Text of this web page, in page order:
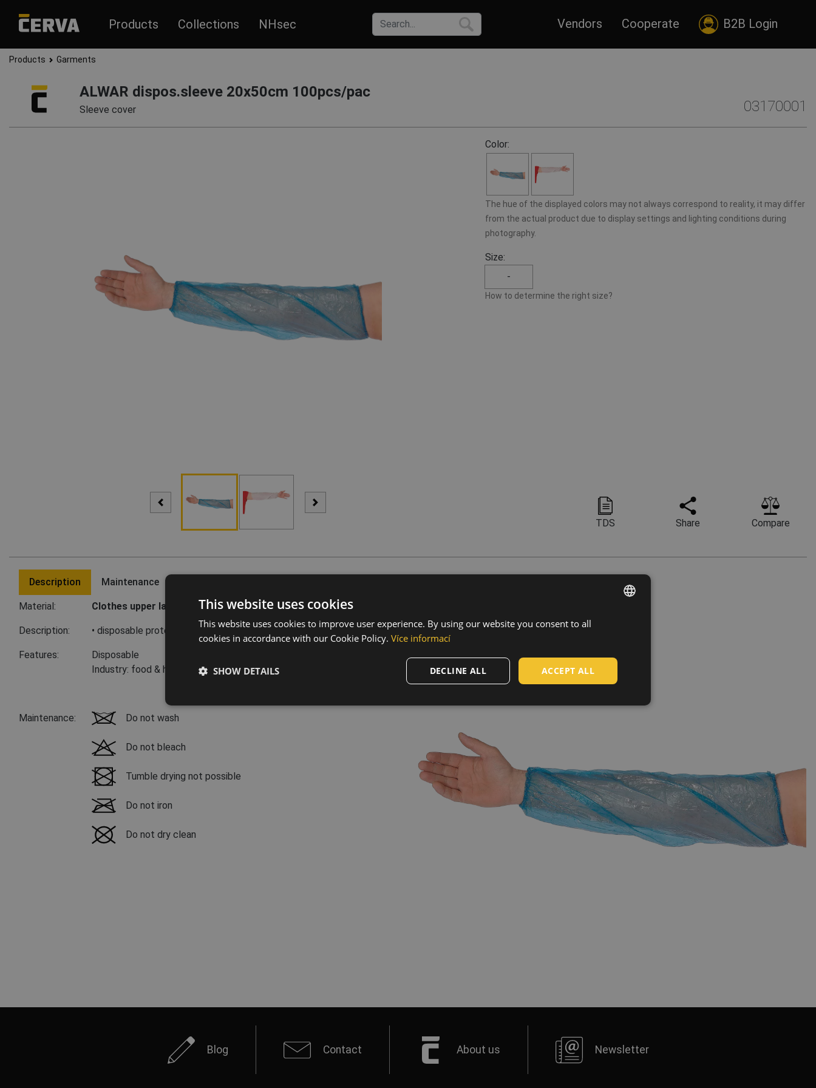
Products Collections NHsec Vendors Cooperate B2B Login
Products Garments
ALWAR dispos.sleeve 20x50cm 100pcs/pac
Sleeve cover 03170001
Color:
The hue of the displayed colors may not always correspond to reality, it may differ
from the actual product due to display settings and lighting conditions during
photography.
Size:
-
How to determine the right size?
TDS Share Compare
Description Maintenance
Material: Clothes upper layer: 100 % polyethylene
Description: • disposable protective arm cover 50 cm long
Features:
Disposable
Industry: food & hospitality
Maintenance: Do not wash
Do not bleach
Tumble drying not possible
Do not iron
Do not dry clean
Blog Contact About us Newsletter
ENGLISH
HUNGARIAN
SLOVAK
ROMANIAN
LATVIAN
SPANISH
FRENCH
This website uses cookies
This website uses cookies to improve user experience. By using our website you consent to all
cookies in accordance with our Cookie Policy. Více informací
ACCEPT ALL
DECLINE ALL
SHOW DETAILS